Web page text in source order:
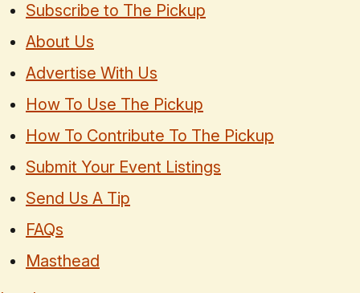
Subscribe to The Pickup
About Us
Advertise With Us
How To Use The Pickup
How To Contribute To The Pickup
Submit Your Event Listings
Send Us A Tip
FAQs
Masthead